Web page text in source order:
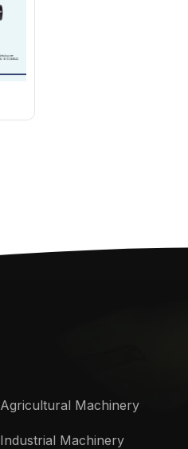
Agricultural Machinery
Industrial Machinery